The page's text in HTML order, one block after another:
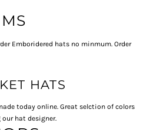
Emboridered hats no minmum. Order
HATS
today online. Great selction of colors
hat designer.